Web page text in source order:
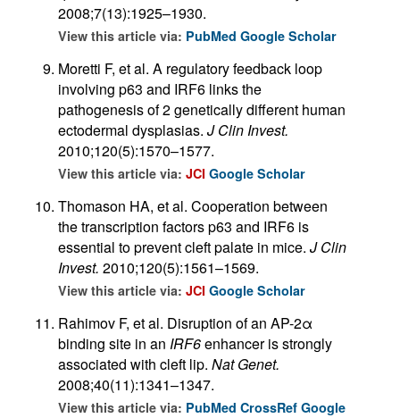
2008;7(13):1925–1930.
View this article via: PubMed Google Scholar
Moretti F, et al. A regulatory feedback loop
involving p63 and IRF6 links the
pathogenesis of 2 genetically different human
ectodermal dysplasias. J Clin Invest.
2010;120(5):1570–1577.
View this article via: JCI Google Scholar
Thomason HA, et al. Cooperation between
the transcription factors p63 and IRF6 is
essential to prevent cleft palate in mice. J Clin
Invest. 2010;120(5):1561–1569.
View this article via: JCI Google Scholar
Rahimov F, et al. Disruption of an AP-2α
binding site in an IRF6enhancer is strongly
associated with cleft lip. Nat Genet.
2008;40(11):1341–1347.
View this article via: PubMed CrossRef Google